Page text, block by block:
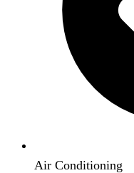
Air Conditioning